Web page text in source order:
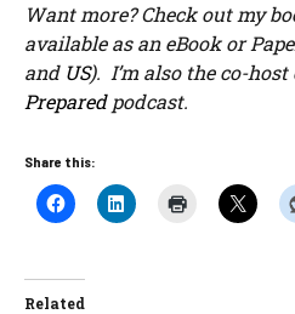
Want more? Check out my
available as an eBook or
and US). I’m also the co-
Preparedpodcast.
Share this:
Related